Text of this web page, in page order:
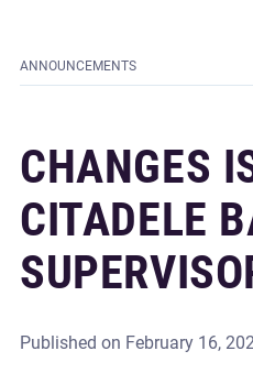
ANNOUNCEMENTS
CHANGES
CITADELE
Published on February 16,